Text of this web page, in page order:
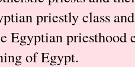
priestly class
Egyptian priesthood
of Egypt.